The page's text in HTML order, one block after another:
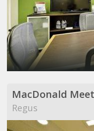
MacDonald
Regus